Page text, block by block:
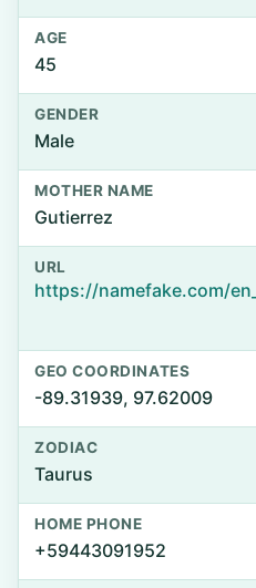
AGE
45
GENDER
Male
MOTHER NAME
Gutierrez
URL
GEO COORDINATES
-89.31939, 97.62009
ZODIAC
Taurus
HOME PHONE
+59443091952